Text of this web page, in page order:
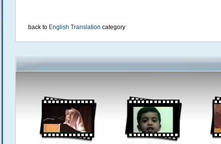
back to English Translation category